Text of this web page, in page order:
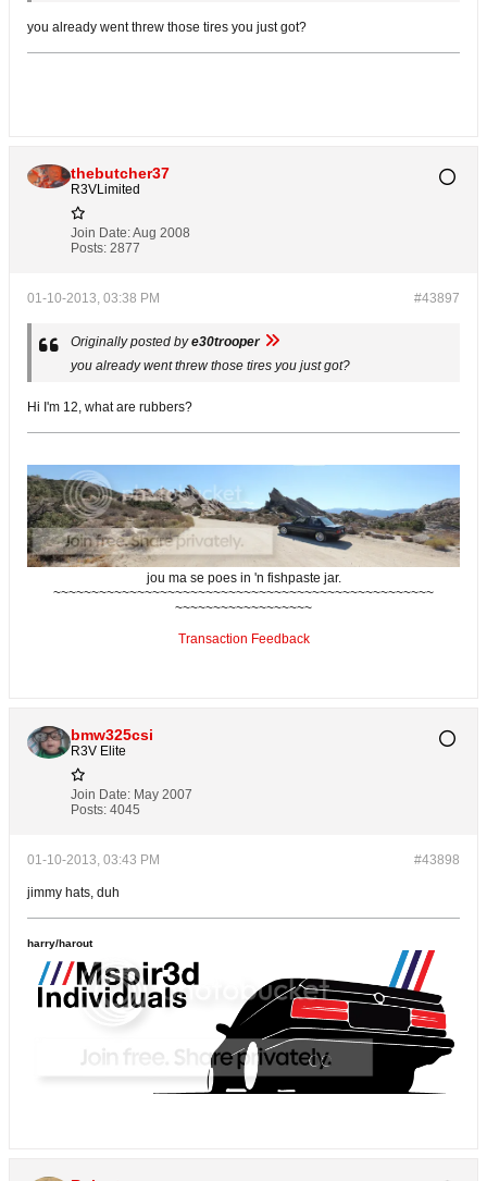
you already went threw those tires you just got?
thebutcher37
R3VLimited
Join Date:Aug 2008
Posts: 2877
#43897
01-10-2013, 03:38 PM
Originally posted bye30trooper
you already went threw those tires you just got?
Hi I'm 12, what are rubbers?
jou ma se poes in 'n fishpaste jar.
~~~~~~~~~~~~~~~~~~~~~~~~~~~~~~~~~~~~~~~~~~~~~~~~~~
~~~~~~~~~~~~~~~~~~
Transaction Feedback
bmw325csi
R3V Elite
Join Date: May 2007
Posts: 4045
#43898
01-10-2013, 03:43 PM
jimmy hats, duh
harry/harout